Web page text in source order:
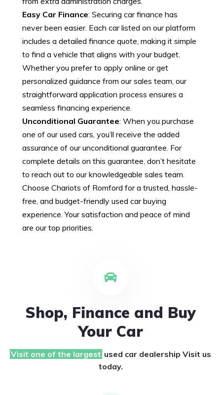
Easy Car Finance: Securing car finance has
never been easier. Each car listed on our platform
includes a detailed finance quote, making it simple
to find a vehicle that aligns with your budget.
Whether you prefer to apply online or get
personalized guidance from our sales team, our
straightforward application process ensures a
seamless financing experience.
Unconditional Guarantee: When you purchase
one of our used cars, you’ll receive the added
assurance of our unconditional guarantee. For
complete details on this guarantee, don’t hesitate
to reach out to our knowledgeable sales team.
Choose Chariots of Romford for a trusted, hassle-
free, and budget-friendly used car buying
experience. Your satisfaction and peace of mind
are our top priorities.
Shop, Finance and Buy
Your Car
Visit one of the largest used car dealership Visit us
today.